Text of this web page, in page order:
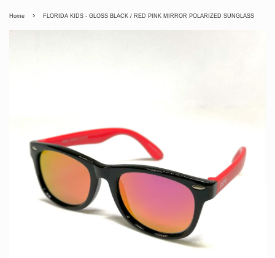
Home › FLORIDA KIDS - GLOSS BLACK / RED PINK MIRROR POLARIZED SUNGLASS